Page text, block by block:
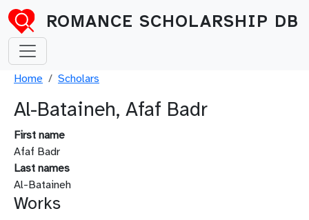
Skip to main content
ROMANCE SCHOLARSHIP DB
Breadcrumb
Home Scholars
Al-Bataineh, Afaf Badr
First name
Afaf Badr
Last names
Al-Bataineh
Works